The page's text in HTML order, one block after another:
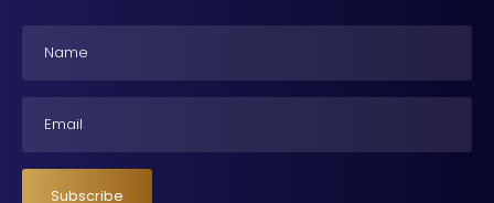
Subscribe